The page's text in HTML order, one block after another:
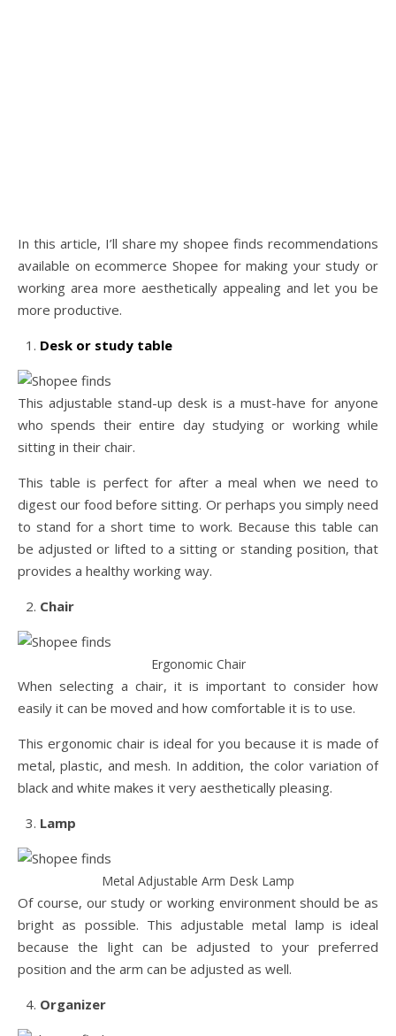
In this article, I’ll share my shopee finds recommendations
available on ecommerce Shopee for making your study or
working area more aesthetically appealing and let you be
more productive.
Desk or study table
This adjustable stand-up desk is a must-have for anyone
who spends their entire day studying or working while
sitting in their chair.
This table is perfect for after a meal when we need to
digest our food before sitting. Or perhaps you simply need
to stand for a short time to work. Because this table can
be adjusted or lifted to a sitting or standing position, that
provides a healthy working way.
Chair
Ergonomic Chair
When selecting a chair, it is important to consider how
easily it can be moved and how comfortable it is to use.
This ergonomic chair is ideal for you because it is made of
metal, plastic, and mesh. In addition, the color variation of
black and white makes it very aesthetically pleasing.
Lamp
Metal Adjustable Arm Desk Lamp
Of course, our study or working environment should be as
bright as possible. This adjustable metal lamp is ideal
because the light can be adjusted to your preferred
position and the arm can be adjusted as well.
Organizer